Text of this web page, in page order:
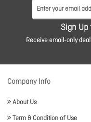
Sign
Receive email-only
Company Info
About Us
Term & Condition of Use